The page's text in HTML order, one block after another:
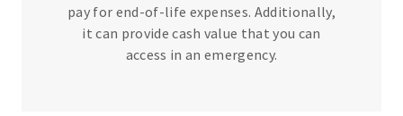
pay for end-of-life expenses. Additionally,
it can provide cash value that you can
access in an emergency.